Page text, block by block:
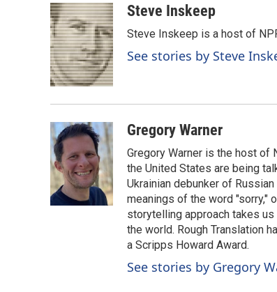
c
e
b
o
o
k
n
k
e
d
I
n
a
i
l
Steve Inskeep
Steve Inskeep is a host of
See stories by Steve
Gregory Warner
Gregory Warner is the host of
the United States are being
Ukrainian debunker of
meanings of the word "sorry,"
storytelling approach takes
the world. Rough Translation
a Scripps Howard Award.
See stories by Gregory